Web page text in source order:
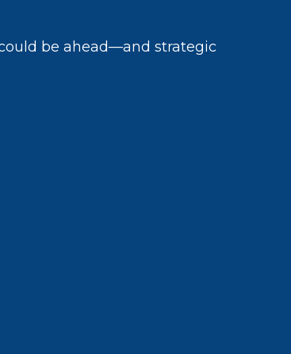
be ahead—and strategic